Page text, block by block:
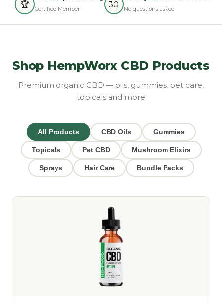
🏆 Certified Member 30 No questions asked
Shop HempWorx CBD Products
Premium organic CBD — oils, gummies, pet care,
topicals and more
All Products CBD Oils Gummies
Topicals Pet CBD Mushroom Elixirs
Sprays Hair Care Bundle Packs